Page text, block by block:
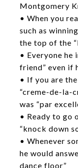
Montgomery
• When you
such as
the top of the
• Everyone he
friend” even if
• If you are
“creme-de-la-
was “par
• Ready to go
“knock down
• Whenever
he would
dance floor”